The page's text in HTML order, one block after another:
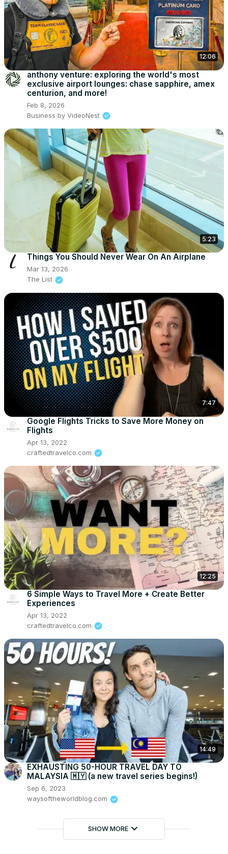
12:06
anthony venture: exploring the world's most
exclusive airport lounges: chase sapphire, amex
centurion, and more!
Feb 8, 2026
Business by VideoNest
5:23
Things You Should Never Wear On An Airplane
Mar 13, 2026
The List
7:47
Google Flights Tricks to Save More Money on
Flights
Apr 13, 2022
craftedtravelco.com
12:25
6 Simple Ways to Travel More + Create Better
Experiences
Apr 13, 2022
craftedtravelco.com
14:49
EXHAUSTING 50-HOUR TRAVEL DAY TO
MALAYSIA 🇲🇾 (a new travel series begins!)
Sep 6, 2023
waysoftheworldblog.com
SHOW MOREkeyboard_arrow_down